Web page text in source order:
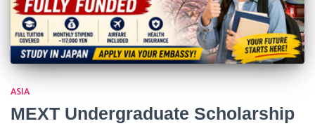
ASIA
MEXT Undergraduate Scholarship